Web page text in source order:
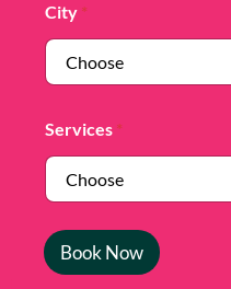
City *
Services *
Book Now